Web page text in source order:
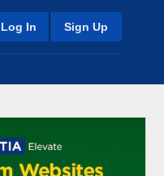
Log In Sign Up